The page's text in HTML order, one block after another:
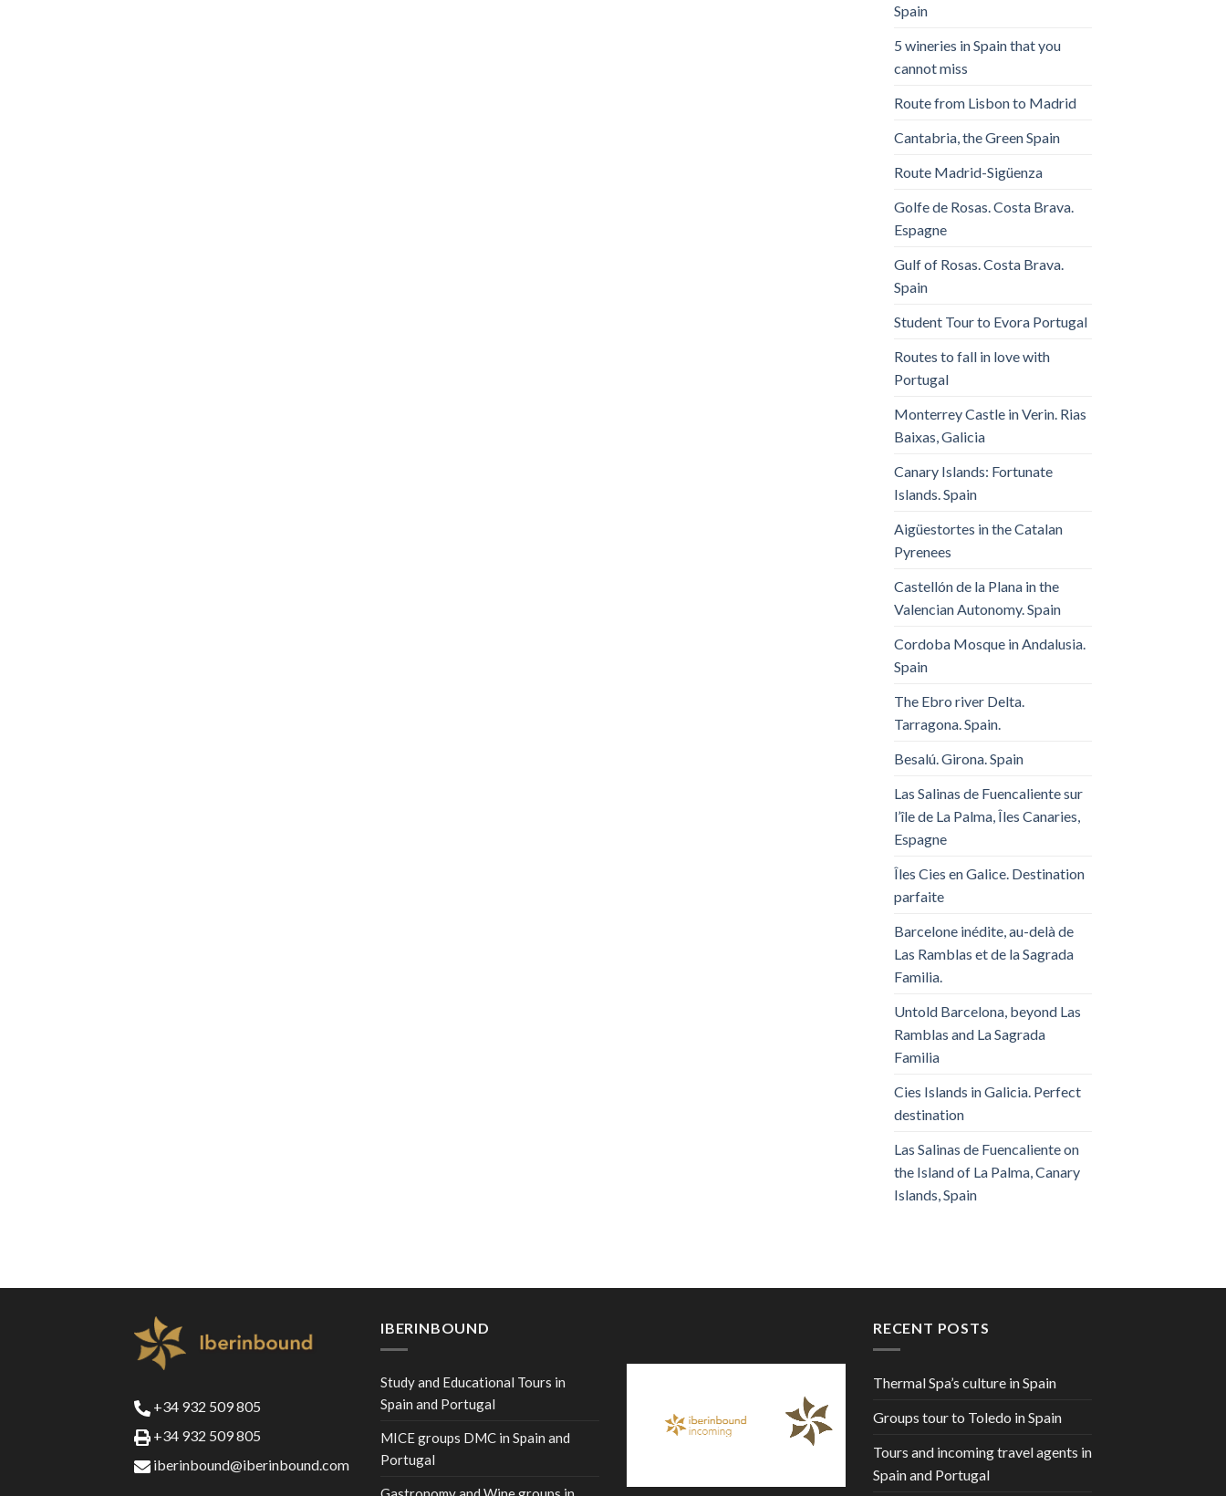
Spain
5 wineries in Spain that you
cannot miss
Route from Lisbon to Madrid
Cantabria, the Green Spain
Route Madrid-Sigüenza
Golfe de Rosas. Costa Brava.
Espagne
Gulf of Rosas. Costa Brava.
Spain
Student Tour to Evora Portugal
Routes to fall in love with
Portugal
Monterrey Castle in Verin. Rias
Baixas, Galicia
Canary Islands: Fortunate
Islands. Spain
Aigüestortes in the Catalan
Pyrenees
Castellón de la Plana in the
Valencian Autonomy. Spain
Cordoba Mosque in Andalusia.
Spain
The Ebro river Delta.
Tarragona. Spain.
Besalú. Girona. Spain
Las Salinas de Fuencaliente sur
l’île de La Palma, Îles Canaries,
Espagne
Îles Cies en Galice. Destination
parfaite
Barcelone inédite, au-delà de
Las Ramblas et de la Sagrada
Familia.
Untold Barcelona, ​​beyond Las
Ramblas and La Sagrada
Familia
Cies Islands in Galicia. Perfect
destination
Las Salinas de Fuencaliente on
the Island of La Palma, Canary
Islands, Spain
+34 932 509 805
+34 932 509 805
iberinbound@iberinbound.com
IBERINBOUND
Study and Educational Tours in
Spain and Portugal
MICE groups DMC in Spain and
Portugal
RECENT POSTS
Thermal Spa’s culture in Spain
Groups tour to Toledo in Spain
Tours and incoming travel agents in
Spain and Portugal